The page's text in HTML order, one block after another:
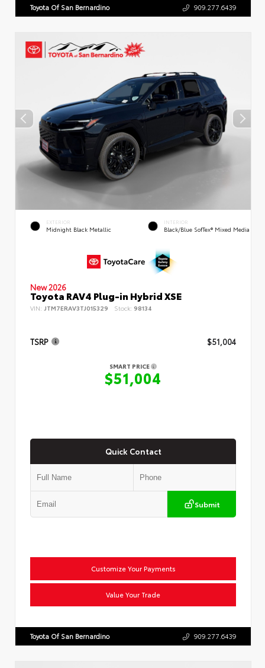
Toyota Of San Bernardino 909.277.6439
EXTERIOR
Midnight Black Metallic
INTERIOR
Black/Blue SofTex® Mixed Media
New 2026
Toyota RAV4 Plug-in Hybrid XSE
VIN: JTM7ERAV3TJ015329 Stock: 98134
TSRP $51,004
SMART PRICE
$51,004
Quick Contact
Submit
Customize Your Payments
Value Your Trade
Toyota Of San Bernardino 909.277.6439